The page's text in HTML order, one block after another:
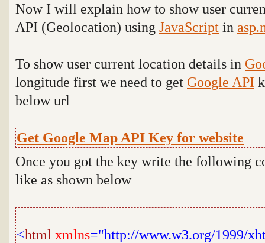
Now I will explain how to show user
API (Geolocation) using JavaScript in
To show user current location details in
longitude first we need to get Google API
below url
Get Google Map API Key for website
Once you got the key write the following
like as shown below
<html xmlns="http://www.w3.org/1999/